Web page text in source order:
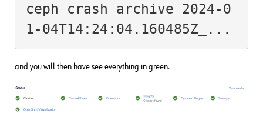
ceph crash archive 2024-0
and you will then have see everything in green.